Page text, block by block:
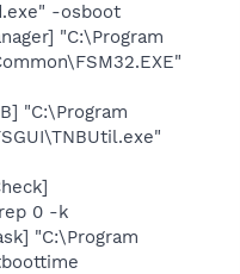
-osboot
"C:\Program
"C:\Program
0 -k
"C:\Program